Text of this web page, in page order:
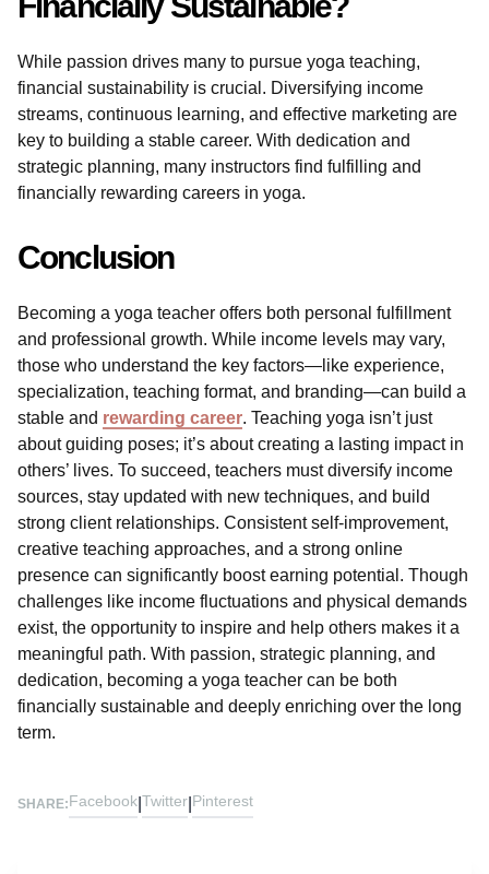
While passion drives many to pursue yoga teaching,
financial sustainability is crucial. Diversifying income
streams, continuous learning, and effective marketing are
key to building a stable career. With dedication and
strategic planning, many instructors find fulfilling and
financially rewarding careers in yoga.
Conclusion
Becoming a yoga teacher offers both personal fulfillment
and professional growth. While income levels may vary,
those who understand the key factors—like experience,
specialization, teaching format, and branding—can build a
stable and rewarding career. Teaching yoga isn’t just
about guiding poses; it’s about creating a lasting impact in
others’ lives. To succeed, teachers must diversify income
sources, stay updated with new techniques, and build
strong client relationships. Consistent self-improvement,
creative teaching approaches, and a strong online
presence can significantly boost earning potential. Though
challenges like income fluctuations and physical demands
exist, the opportunity to inspire and help others makes it a
meaningful path. With passion, strategic planning, and
dedication, becoming a yoga teacher can be both
financially sustainable and deeply enriching over the long
term.
SHARE:Facebook Twitter Pinterest